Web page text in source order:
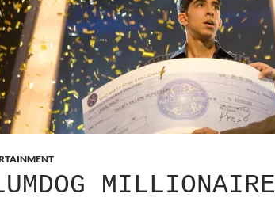
MILLIONAIRE